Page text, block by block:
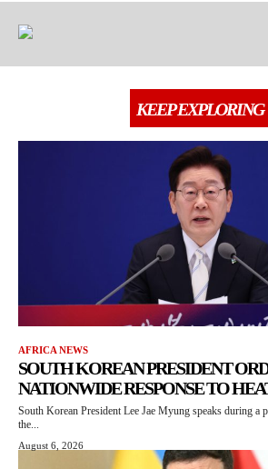
KEEP EXPLORING
AFRICA NEWS
SOUTH KOREAN PRESIDENT
NATIONWIDE RESPONSE TO
South Korean President Lee Jae Myung speaks during a
the...
August 6, 2026